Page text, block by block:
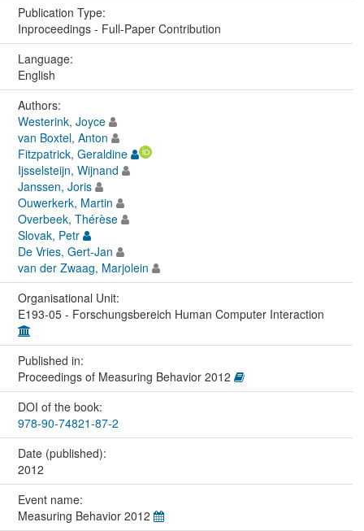
Publication Type:
Inproceedings - Full-Paper Contribution
Language:
English
Authors:
Westerink, Joyce
van Boxtel, Anton
Fitzpatrick, Geraldine
Ijsselsteijn, Wijnand
Janssen, Joris
Ouwerkerk, Martin
Overbeek, Thérèse
Slovak, Petr
De Vries, Gert-Jan
van der Zwaag, Marjolein
Organisational Unit:
E193-05 - Forschungsbereich Human Computer Interaction
Published in:
Proceedings of Measuring Behavior 2012
DOI of the book:
978-90-74821-87-2
Date (published):
2012
Event name:
Measuring Behavior 2012